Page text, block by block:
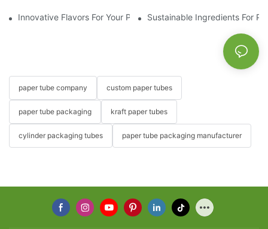
Innovative Flavors For Your Push Up Lip BalmSustainable Ingredients For
paper tube company custom paper tubes
paper tube packaging kraft paper tubes
cylinder packaging tubes paper tube packaging manufacturer